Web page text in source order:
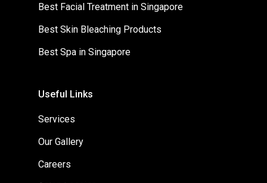
Best Facial Treatment in Singapore
Best Skin Bleaching Products
Best Spa in Singapore
Useful Links
Services
Our Gallery
Careers